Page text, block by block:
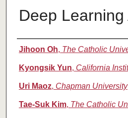
Deep Learning
Authors
Jihoon Oh, The Catholic
Kyongsik Yun, California
Uri Maoz, Chapman University
Tae-Suk Kim, The Catholic